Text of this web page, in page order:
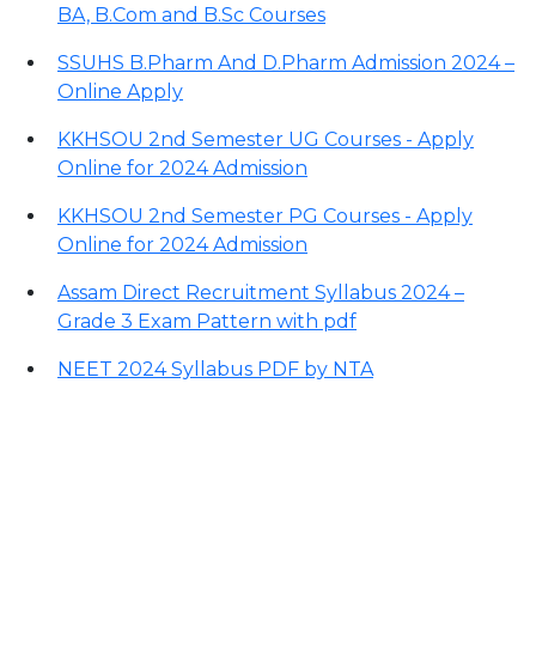
BA, B.Com and B.Sc Courses
SSUHS B.Pharm And D.Pharm Admission 2024 –
Online Apply
KKHSOU 2nd Semester UG Courses - Apply
Online for 2024 Admission
KKHSOU 2nd Semester PG Courses - Apply
Online for 2024 Admission
Assam Direct Recruitment Syllabus 2024 –
Grade 3 Exam Pattern with pdf
NEET 2024 Syllabus PDF by NTA